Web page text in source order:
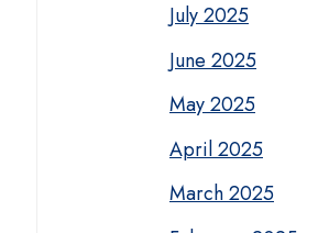
July 2025
June 2025
May 2025
April 2025
March 2025